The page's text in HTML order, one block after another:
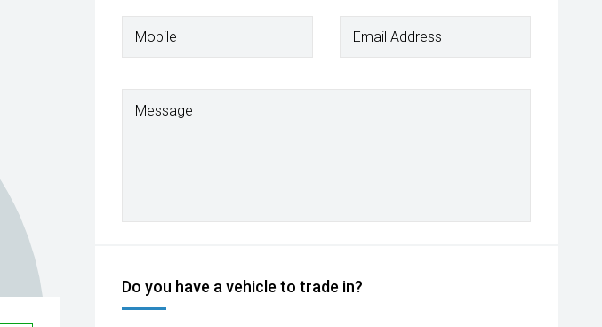
Mobile Email Address
Message
Do you have a vehicle to trade in?